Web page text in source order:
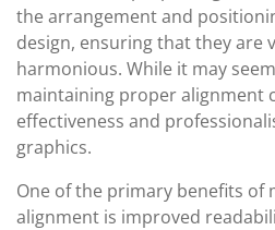
the arrangement and
design, ensuring that they are
harmonious. While it may
maintaining proper alignment
effectiveness and
graphics.
One of the primary benefits of
alignment is improved